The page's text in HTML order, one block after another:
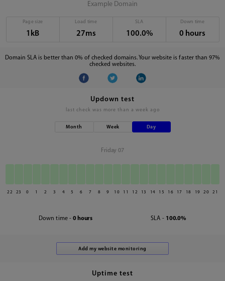
Example Domain
Page size
1kB
Load time
27ms
SLA
100.0%
Down time
0 hours
Domain SLA is better than 0% of checked domains. Your website is faster than 97%
checked websites.
Updown test
last check was more than a week ago
Month Week Day
Friday 07
22 23 0 1 2 3 4 5 6 7 8 9 10 11 12 13 14 15 16 17 18 19 20 21
Down time - 0 hours SLA - 100.0%
Uptime test